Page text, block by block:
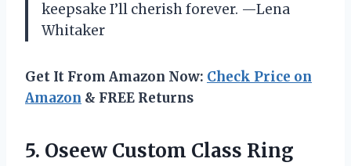
keepsake I’ll cherish forever. —Lena
Whitaker
Get It From Amazon Now: Check Price on
Amazon & FREE Returns
5. Oseew Custom Class Ring